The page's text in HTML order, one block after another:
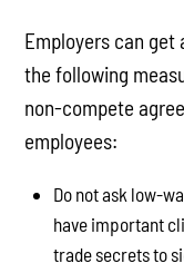
Employers can
the following
non-compete
employees:
Do not ask low-
have important
trade secrets to